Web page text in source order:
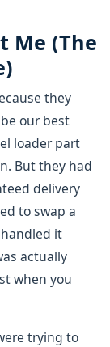
Me (The
they
our best
loader part
But they had
delivery
to swap a
it
actually
when you
trying to